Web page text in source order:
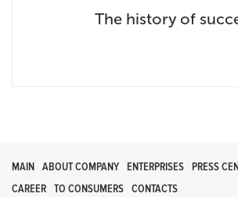
The history of
MAIN ABOUT COMPANY ENTERPRISES PRESS
CAREER TO CONSUMERS CONTACTS